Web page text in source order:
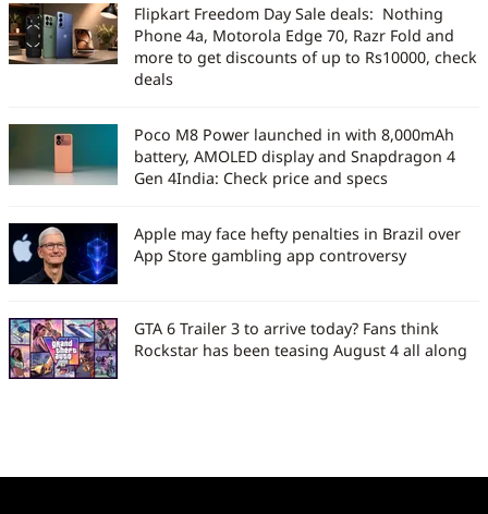
Flipkart Freedom Day Sale deals: Nothing
Phone 4a, Motorola Edge 70, Razr Fold and
more to get discounts of up to Rs10000, check
deals
Poco M8 Power launched in with 8,000mAh
battery, AMOLED display and Snapdragon 4
Gen 4India: Check price and specs
Apple may face hefty penalties in Brazil over
App Store gambling app controversy
GTA 6 Trailer 3 to arrive today? Fans think
Rockstar has been teasing August 4 all along